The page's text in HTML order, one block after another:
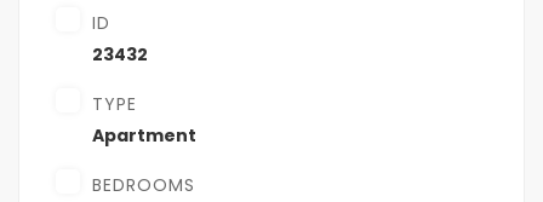
ID
23432
TYPE
Apartment
BEDROOMS